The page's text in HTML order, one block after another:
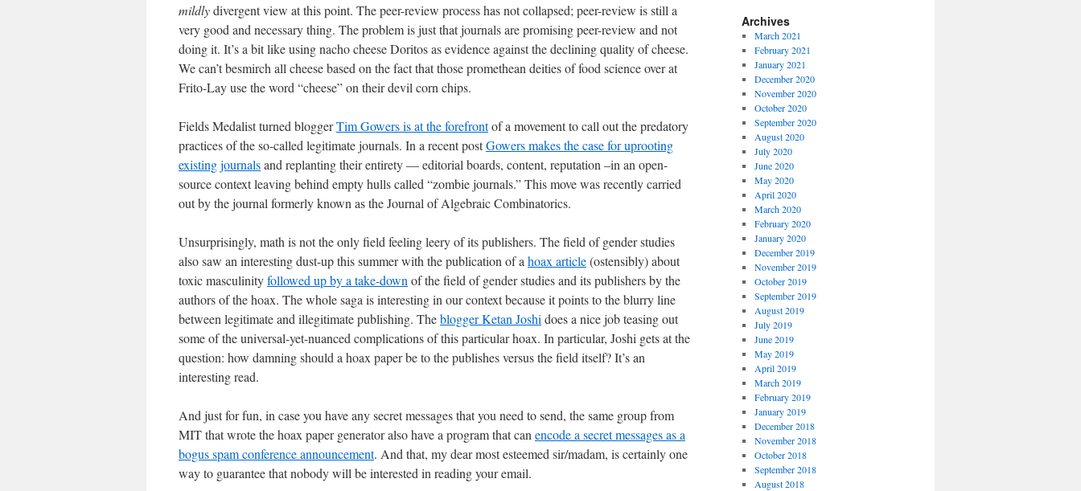
mildlydivergent view at this point. The peer-review process has not collapsed; peer-review is still a
very good and necessary thing. The problem is just that journals are promising peer-review and not
doing it. It’s a bit like using nacho cheese Doritos as evidence against the declining quality of cheese.
We can’t besmirch all cheese based on the fact that those promethean deities of food science over at
Frito-Lay use the word “cheese” on their devil corn chips.
Fields Medalist turned bloggerTim Gowers is at the forefrontof a movement to call out the predatory
practices of the so-called legitimate journals. In a recent postGowers makes the case for uprooting
existing journalsand replanting their entirety — editorial boards, content, reputation –in an open-
source context leaving behind empty hulls called “zombie journals.” This move was recently carried
out by the journal formerly known as the Journal of Algebraic Combinatorics.
Unsurprisingly, math is not the only field feeling leery of its publishers. The field of gender studies
also saw an interesting dust-up this summer with the publication of a hoax article(ostensibly) about
toxic masculinityfollowed up by a take-down of the field of gender studies and its publishers by the
authors of the hoax. The whole saga is interesting in our context because it points to the blurry line
between legitimate and illegitimate publishing. Theblogger Ketan Joshi does a nice job teasing out
some of the universal-yet-nuanced complications of this particular hoax. In particular, Joshi gets at the
question: how damning should a hoax paper be to the publishes versus the field itself? It’s an
interesting read.
And just for fun, in case you have any secret messages that you need to send, the same group from
MIT that wrote the hoax paper generator also have a program that can encode a secret messages as a
bogus spam conference announcement. And that, my dear most esteemed sir/madam, is certainly one
way to guarantee that nobody will be interested in reading your email.
Archives
March 2021
February 2021
January 2021
December 2020
November 2020
October 2020
September 2020
August 2020
July 2020
June 2020
May 2020
April 2020
March 2020
February 2020
January 2020
December 2019
November 2019
October 2019
September 2019
August 2019
July 2019
June 2019
May 2019
April 2019
March 2019
February 2019
January 2019
December 2018
November 2018
October 2018
September 2018
August 2018